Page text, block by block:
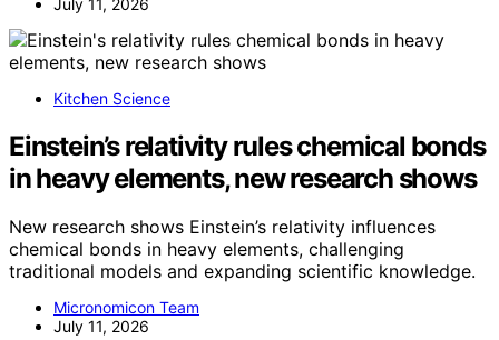
Kitchen Science
Einstein’s relativity rules chemical bonds
in heavy elements, new research shows
New research shows Einstein’s relativity influences
chemical bonds in heavy elements, challenging
traditional models and expanding scientific knowledge.
Micronomicon Team
July 11, 2026